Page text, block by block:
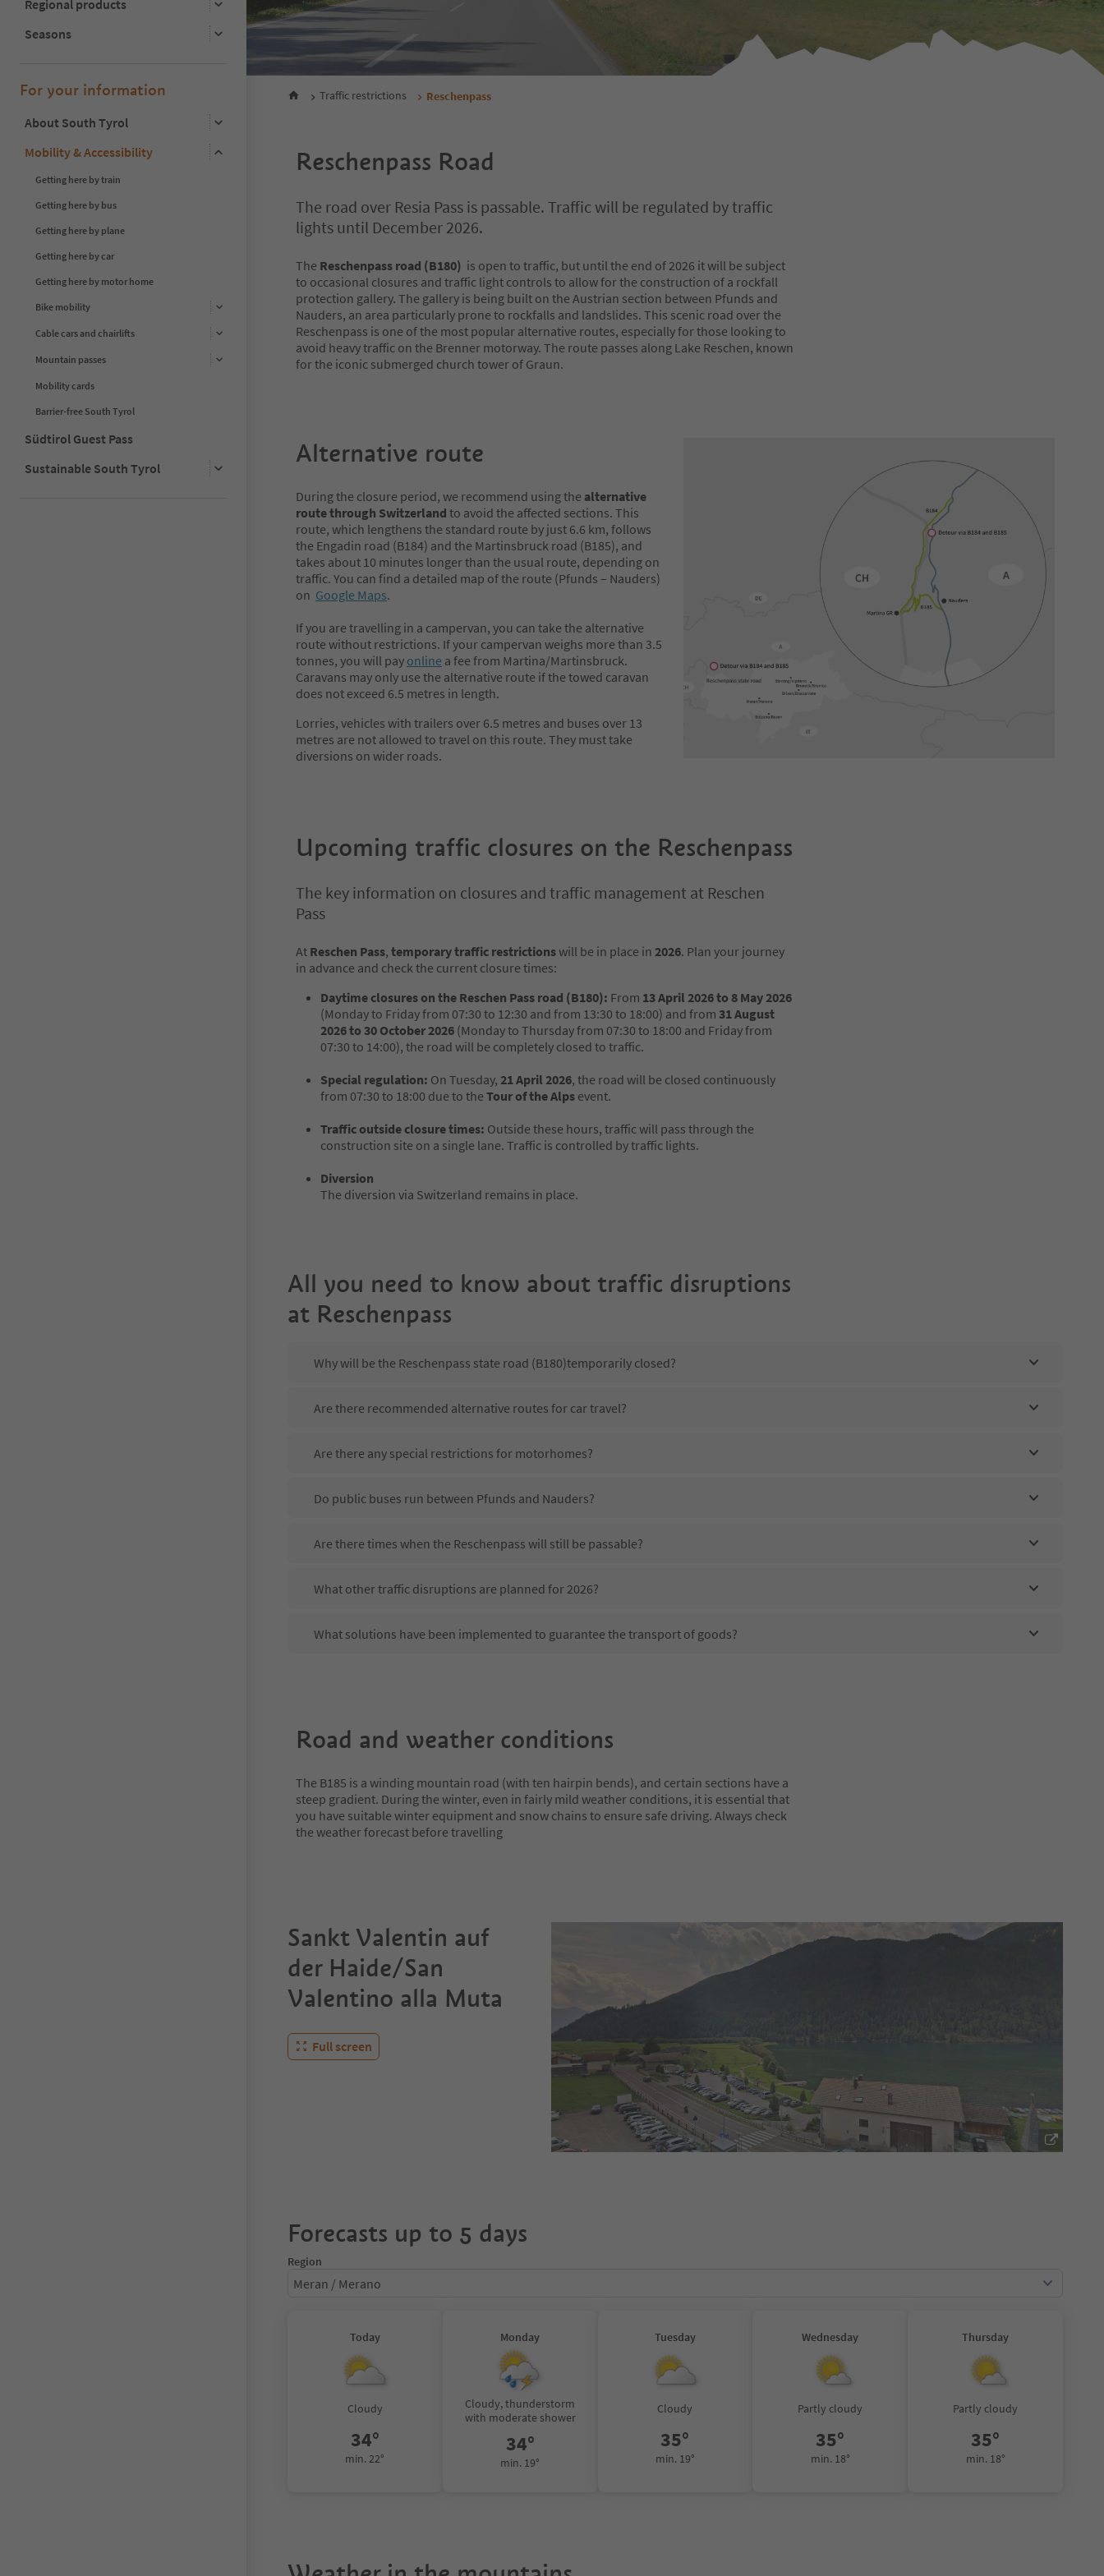
Regional products
Seasons
For your information
About South Tyrol
Mobility & Accessibility
Getting here by train
Getting here by bus
Getting here by plane
Getting here by car
Getting here by motor home
Bike mobility
Cable cars and chairlifts
Mountain passes
Mobility cards
Barrier-free South Tyrol
Südtirol Guest Pass
Sustainable South Tyrol
Traffic restrictions Reschenpass
Reschenpass Road
The road over Resia Pass is passable. Traffic will be regulated by traffic
lights until December 2026.
The Reschenpass road (B180) is open to traffic, but until the end of 2026 it will be subject
to occasional closures and traffic light controls to allow for the construction of a rockfall
protection gallery. The gallery is being built on the Austrian section between Pfunds and
Nauders, an area particularly prone to rockfalls and landslides. This scenic road over the
Reschenpass is one of the most popular alternative routes, especially for those looking to
avoid heavy traffic on the Brenner motorway. The route passes along Lake Reschen, known
for the iconic submerged church tower of Graun.
Alternative route
During the closure period, we recommend using the alternative
route through Switzerland to avoid the affected sections. This
route, which lengthens the standard route by just 6.6 km, follows
the Engadin road (B184) and the Martinsbruck road (B185), and
takes about 10 minutes longer than the usual route, depending on
traffic. You can find a detailed map of the route (Pfunds – Nauders)
on Google Maps.
If you are travelling in a campervan, you can take the alternative
route without restrictions. If your campervan weighs more than 3.5
tonnes, you will pay online a fee from Martina/Martinsbruck.
Caravans may only use the alternative route if the towed caravan
does not exceed 6.5 metres in length.
Lorries, vehicles with trailers over 6.5 metres and buses over 13
metres are not allowed to travel on this route. They must take
diversions on wider roads.
Upcoming traffic closures on the Reschenpass
The key information on closures and traffic management at Reschen
Pass
At Reschen Pass, temporary traffic restrictionswill be in place in 2026. Plan your journey
in advance and check the current closure times:
Daytime closures on the Reschen Pass road (B180): From 13 April 2026 to 8 May 2026
(Monday to Friday from 07:30 to 12:30 and from 13:30 to 18:00) and from 31 August
2026 to 30 October 2026 (Monday to Thursday from 07:30 to 18:00 and Friday from
07:30 to 14:00), the road will be completely closed to traffic.
Special regulation: On Tuesday, 21 April 2026, the road will be closed continuously
from 07:30 to 18:00 due to the Tour of the Alps event.
Traffic outside closure times: Outside these hours, traffic will pass through the
construction site on a single lane. Traffic is controlled by traffic lights.
Diversion
The diversion via Switzerland remains in place.
All you need to know about traffic disruptions
at Reschenpass
Why will be the Reschenpass state road (B180)temporarily closed?
Are there recommended alternative routes for car travel?
Are there any special restrictions for motorhomes?
Do public buses run between Pfunds and Nauders?
Are there times when the Reschenpass will still be passable?
What other traffic disruptions are planned for 2026?
What solutions have been implemented to guarantee the transport of goods?
Road and weather conditions
The B185 is a winding mountain road (with ten hairpin bends), and certain sections have a
steep gradient. During the winter, even in fairly mild weather conditions, it is essential that
you have suitable winter equipment and snow chains to ensure safe driving. Always check
the weather forecast before travelling
Sankt Valentin auf
der Haide/San
Valentino alla Muta
Full screen
Forecasts up to 5 days
Region
Meran / Merano
Today
Cloudy
34°
min. 22°
Monday
Cloudy, thunderstorm
with moderate shower
34°
min. 19°
Tuesday
Cloudy
35°
min. 19°
Wednesday
Partly cloudy
35°
min. 18°
Thursday
Partly cloudy
35°
min. 18°